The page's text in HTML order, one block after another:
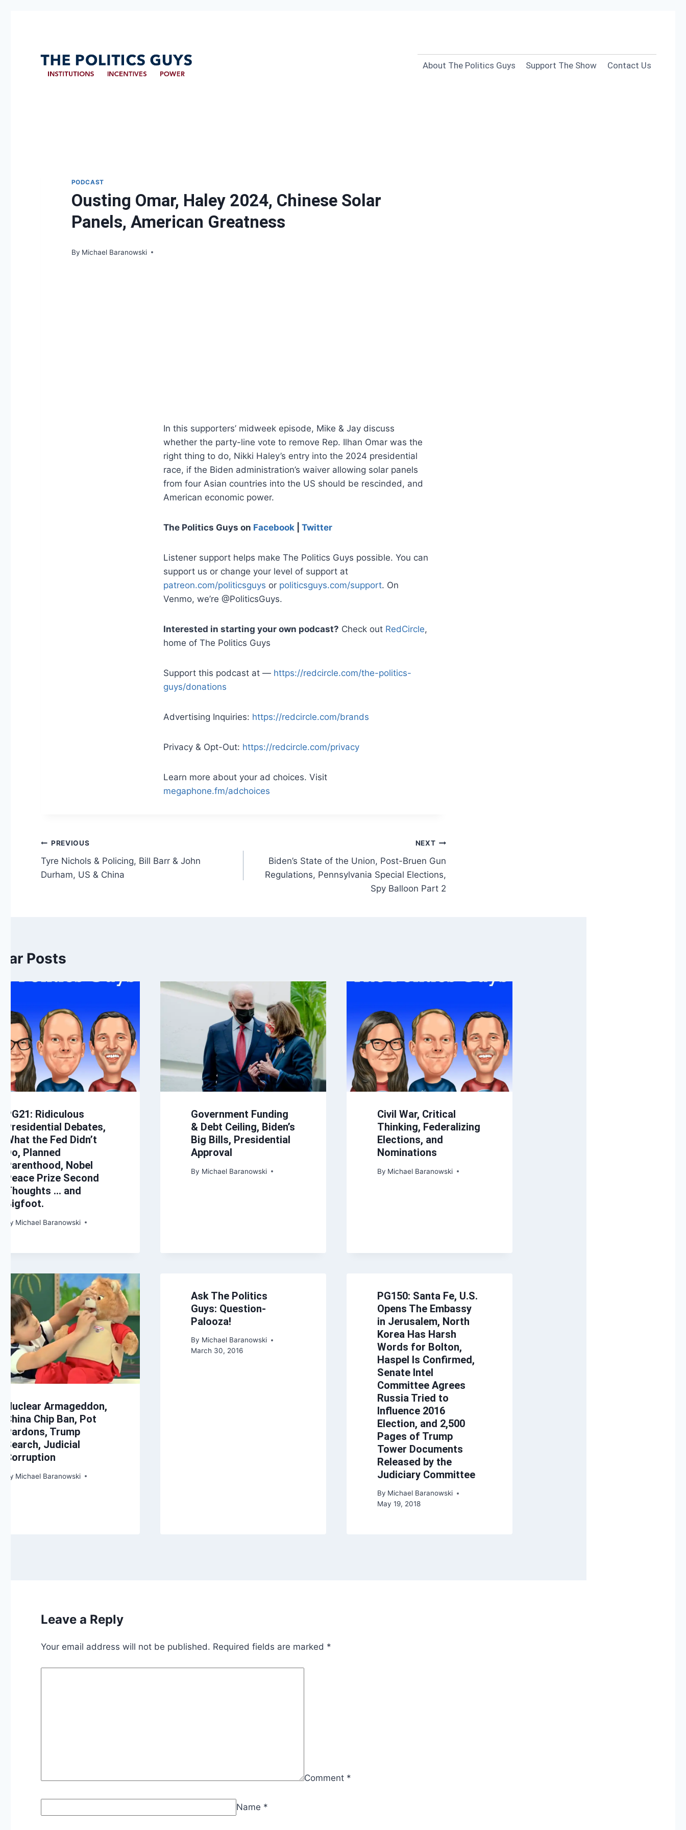
About The Politics Guys Support The Show Contact Us
PODCAST
Ousting Omar, Haley 2024, Chinese Solar
Panels, American Greatness
By Michael Baranowski
In this supporters’ midweek episode, Mike & Jay discuss
whether the party-line vote to remove Rep. Ilhan Omar was the
right thing to do, Nikki Haley’s entry into the 2024 presidential
race, if the Biden administration’s waiver allowing solar panels
from four Asian countries into the US should be rescinded, and
American economic power.
The Politics Guys on Facebook |Twitter
Listener support helps make The Politics Guys possible. You can
support us or change your level of support at
patreon.com/politicsguys or politicsguys.com/support. On
Venmo, we’re @PoliticsGuys.
Interested in starting your own podcast? Check out RedCircle,
home of The Politics Guys
Support this podcast at — https://redcircle.com/the-politics-
guys/donations
Advertising Inquiries: https://redcircle.com/brands
Privacy & Opt-Out: https://redcircle.com/privacy
Learn more about your ad choices. Visit
megaphone.fm/adchoices
Post
navigation
PREVIOUS
Tyre Nichols & Policing, Bill Barr & John
Durham, US & China
NEXT
Biden’s State of the Union, Post-Bruen Gun
Regulations, Pennsylvania Special Elections,
Spy Balloon Part 2
Posts
PG21: Ridiculous
Presidential Debates,
What the Fed Didn’t
Do, Planned
Parenthood, Nobel
Peace Prize Second
Thoughts … and
Bigfoot.
By Michael Baranowski
Government Funding
& Debt Ceiling, Biden’s
Big Bills, Presidential
Approval
By Michael Baranowski
Civil War, Critical
Thinking, Federalizing
Elections, and
Nominations
By Michael Baranowski
Nuclear Armageddon,
China Chip Ban, Pot
Pardons, Trump
Search, Judicial
Corruption
By Michael Baranowski
Ask The Politics
Guys: Question-
Palooza!
By Michael Baranowski
March 30, 2016
PG150: Santa Fe, U.S.
Opens The Embassy
in Jerusalem, North
Korea Has Harsh
Words for Bolton,
Haspel Is Confirmed,
Senate Intel
Committee Agrees
Russia Tried to
Influence 2016
Election, and 2,500
Pages of Trump
Tower Documents
Released by the
Judiciary Committee
By Michael Baranowski
May 19, 2018
Leave a Reply
Your email address will not be published. Required fields are marked *
Comment *
Name *